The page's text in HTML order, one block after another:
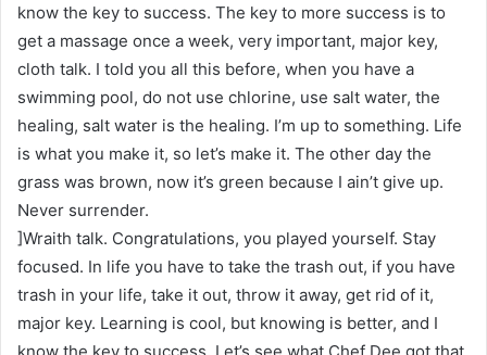
know the key to success. The key to more success is to
get a massage once a week, very important, major key,
cloth talk. I told you all this before, when you have a
swimming pool, do not use chlorine, use salt water, the
healing, salt water is the healing. I’m up to something. Life
is what you make it, so let’s make it. The other day the
grass was brown, now it’s green because I ain’t give up.
Never surrender.
]Wraith talk. Congratulations, you played yourself. Stay
focused. In life you have to take the trash out, if you have
trash in your life, take it out, throw it away, get rid of it,
major key. Learning is cool, but knowing is better, and I